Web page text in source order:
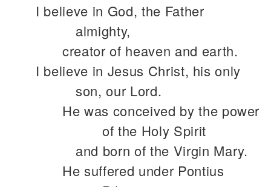
I believe in God, the Father
almighty,
creator of heaven and earth.
I believe in Jesus Christ, his only
son, our Lord.
He was conceived by the power
of the Holy Spirit
and born of the Virgin Mary.
He suffered under Pontius